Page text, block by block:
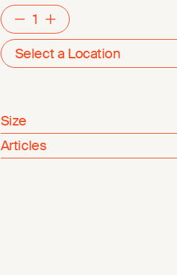
DecrementIncrement
Select a Location
Size
Articles